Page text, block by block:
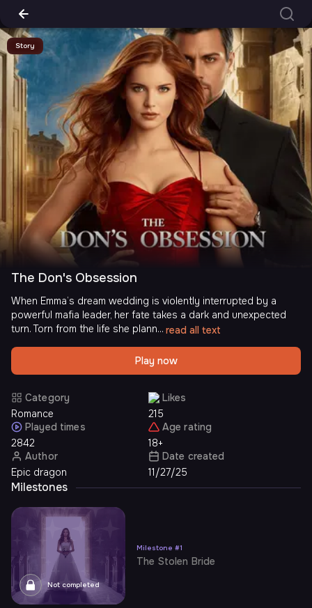
Story
The Don's Obsession
When Emma’s dream wedding is violently interrupted by a
powerful mafia leader, her fate takes a dark and unexpected
turn. Torn from the life she plann... read all text
Play now
Category
Romance
Likes
215
Played times
2842
Age rating
18+
Author
Epic dragon
Date created
11/27/25
Milestones
Not completed
Milestone #1
The Stolen Bride